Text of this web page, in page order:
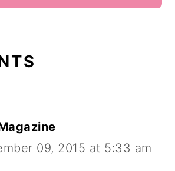
09, 2015 at 5:33 am